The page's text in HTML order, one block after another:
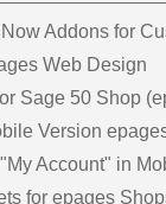
Addons for
Web Design
Sage 50 Shop
Version
Account" in
for epages